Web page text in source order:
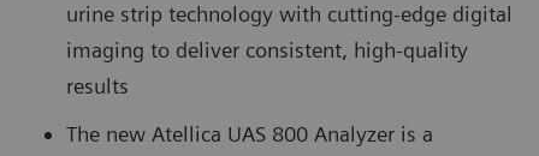
urine strip technology with cutting-edge digital
imaging to deliver consistent, high-quality
results
The new Atellica UAS 800 Analyzer is a